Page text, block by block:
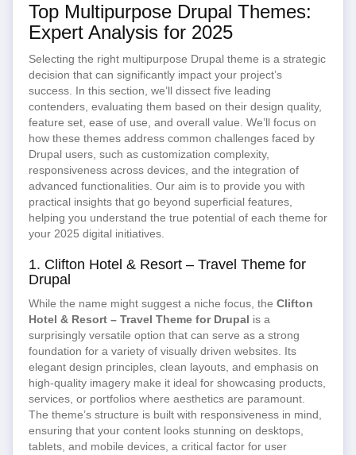
Top Multipurpose Drupal Themes:
Expert Analysis for 2025
Selecting the right multipurpose Drupal theme is a strategic
decision that can significantly impact your project’s
success. In this section, we’ll dissect five leading
contenders, evaluating them based on their design quality,
feature set, ease of use, and overall value. We’ll focus on
how these themes address common challenges faced by
Drupal users, such as customization complexity,
responsiveness across devices, and the integration of
advanced functionalities. Our aim is to provide you with
practical insights that go beyond superficial features,
helping you understand the true potential of each theme for
your 2025 digital initiatives.
1. Clifton Hotel & Resort – Travel Theme for
Drupal
While the name might suggest a niche focus, the Clifton
Hotel & Resort – Travel Theme for Drupal is a
surprisingly versatile option that can serve as a strong
foundation for a variety of visually driven websites. Its
elegant design principles, clean layouts, and emphasis on
high-quality imagery make it ideal for showcasing products,
services, or portfolios where aesthetics are paramount.
The theme’s structure is built with responsiveness in mind,
ensuring that your content looks stunning on desktops,
tablets, and mobile devices, a critical factor for user